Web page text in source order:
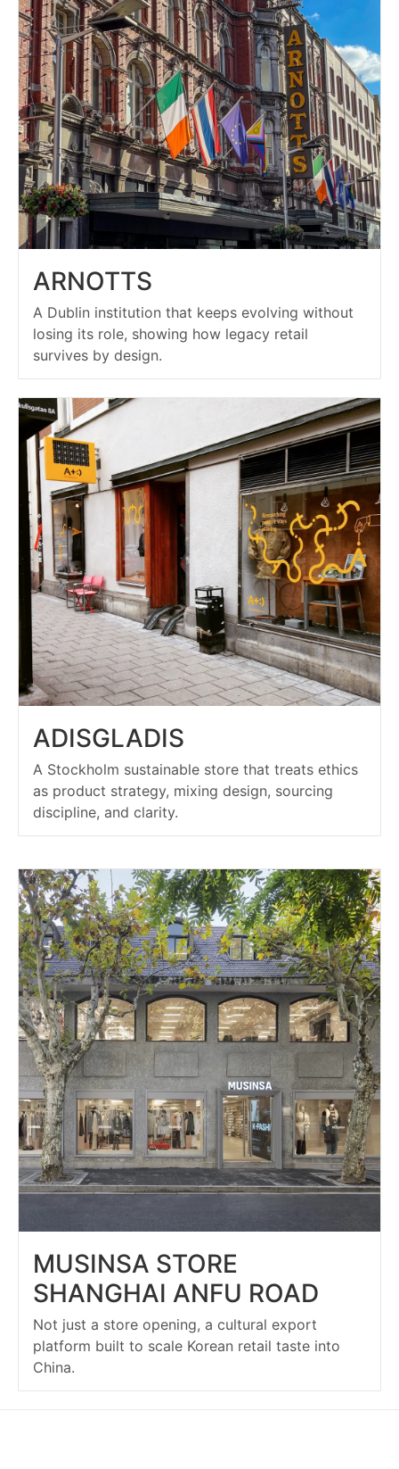
ARNOTTS
A Dublin institution that keeps evolving without
losing its role, showing how legacy retail
survives by design.
ADISGLADIS
A Stockholm sustainable store that treats ethics
as product strategy, mixing design, sourcing
discipline, and clarity.
MUSINSA STORE
SHANGHAI ANFU ROAD
Not just a store opening, a cultural export
platform built to scale Korean retail taste into
China.